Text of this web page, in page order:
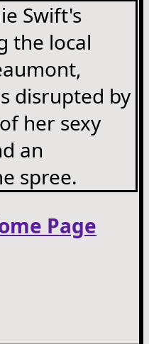
Swift's
the local
disrupted by
her sexy
an
spree.
Page